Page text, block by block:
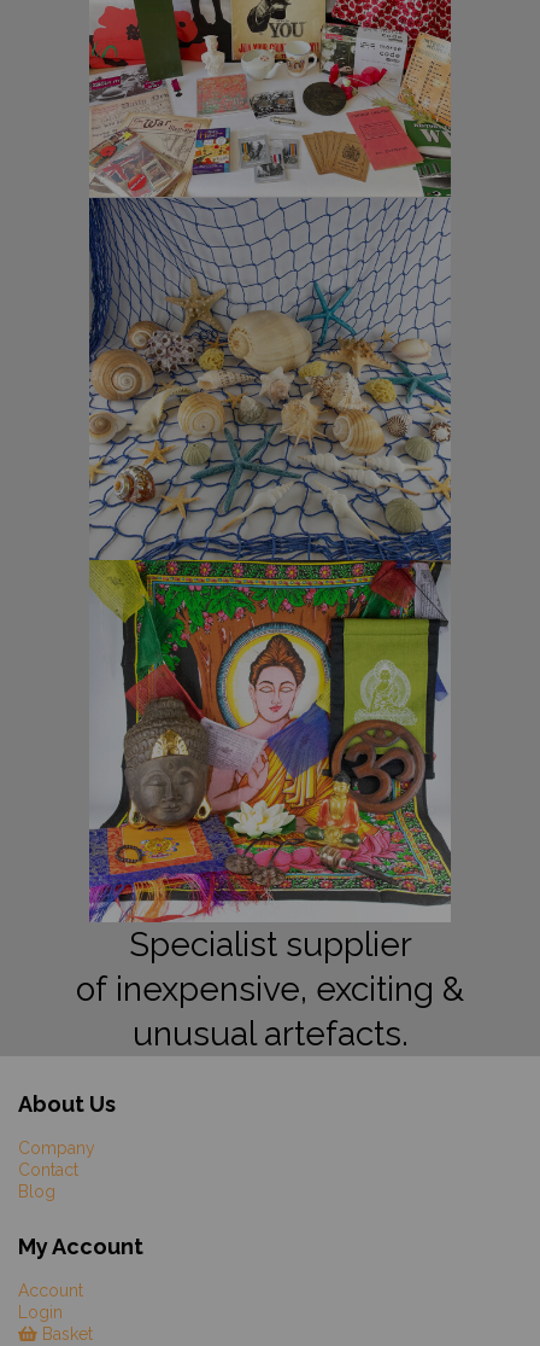
Specialist supplier
of inexpensive, exciting &
unusual artefacts.
About Us
Company
Contact
Blog
My Account
Account
Login
Basket